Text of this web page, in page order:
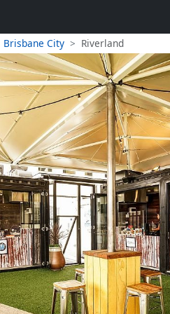
Brisbane City Riverland